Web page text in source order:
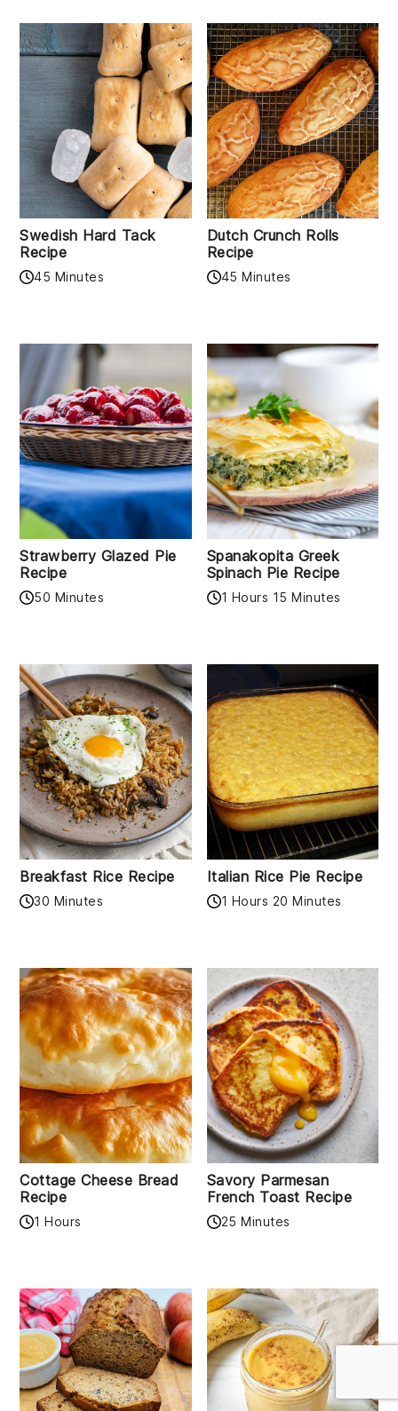
Swedish Hard Tack
Recipe
45 Minutes
Dutch Crunch Rolls
Recipe
45 Minutes
Strawberry Glazed Pie
Recipe
50 Minutes
Spanakopita Greek
Spinach Pie Recipe
1 Hours 15 Minutes
Breakfast Rice Recipe
30 Minutes
Italian Rice Pie Recipe
1 Hours 20 Minutes
Cottage Cheese Bread
Recipe
1 Hours
Savory Parmesan
French Toast Recipe
25 Minutes